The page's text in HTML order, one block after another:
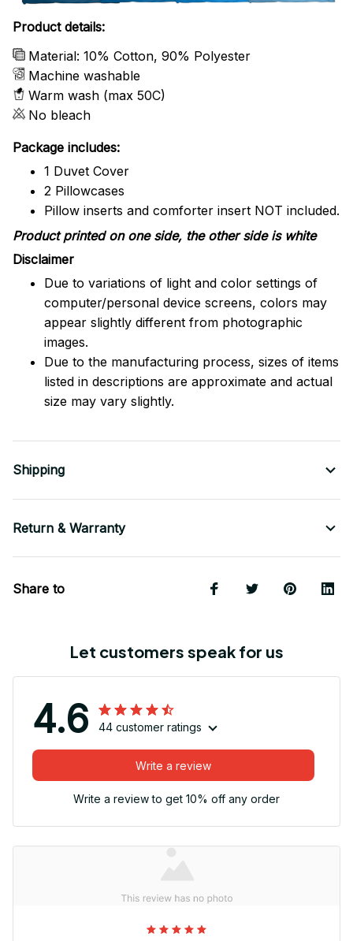
Product details:
Material: 10% Cotton, 90% Polyester
Machine washable
Warm wash (max 50C)
No bleach
Package includes:
1 Duvet Cover
2 Pillowcases
Pillow inserts and comforter insert NOT included.
Product printed on one side, the other side is white
Disclaimer
Due to variations of light and color settings of
computer/personal device screens, colors may
appear slightly different from photographic
images.
Due to the manufacturing process, sizes of items
listed in descriptions are approximate and actual
size may vary slightly.
Shipping
Return & Warranty
Share to
Let customers speak for us
4.6 44 customer ratings
Write a review
Write a review to get 10% off any order